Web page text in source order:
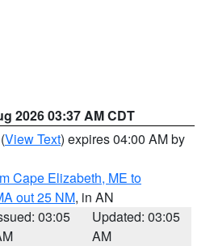
2026 03:37 AM CDT
(View Text) expires 04:00 AM by
Cape Elizabeth, ME to
out 25 NM, in AN
03:05
Updated: 03:05
AM